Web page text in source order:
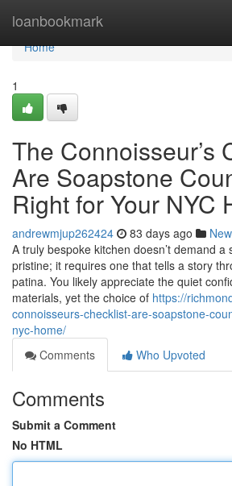
loanbookmark
Home
Home
1
The Connoisseur’s
Are Soapstone
Right for Your NYC
andrewmjup262424 83 days ago
A truly bespoke kitchen doesn’t demand a
pristine; it requires one that tells a story
patina. You likely appreciate the quiet
materials, yet the choice of https://
connoisseurs-checklist-are-soapstone-
nyc-home/
Comments
Who Upvoted
Comments
Submit a Comment
No HTML